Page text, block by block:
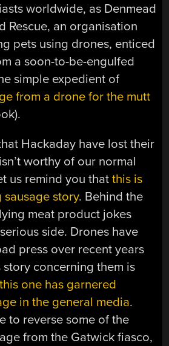
worldwide, as Denmead
Rescue, an organisation
pets using drones, enticed
a soon-to-be-engulfed
simple expedient of
from a drone for the mutt
Hackaday have lost their
worthy of our normal
us remind you thatthis is
story. Behind the
meat product jokes
side. Drones have
press over recent years
concerning them is
this one has garnered
in the general media.
to reverse some of the
from the Gatwick fiasco,